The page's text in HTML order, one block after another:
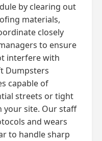
by clearing out
materials,
closely
to ensure
interfere with
Dumpsters
capable of
streets or tight
your site. Our staff
and wears
to handle sharp